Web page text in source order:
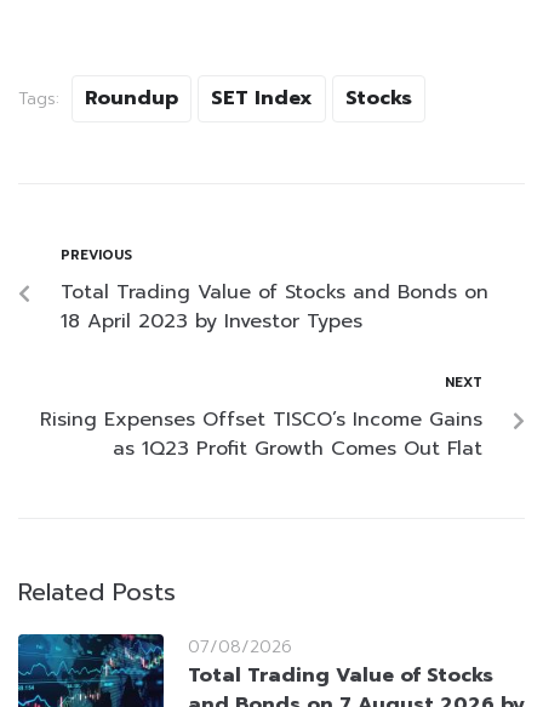
Tags: Roundup SET Index Stocks
PREVIOUS
Total Trading Value of Stocks and Bonds on
18 April 2023 by Investor Types
NEXT
Rising Expenses Offset TISCO’s Income Gains
as 1Q23 Profit Growth Comes Out Flat
Related Posts
07/08/2026
Total Trading Value of Stocks